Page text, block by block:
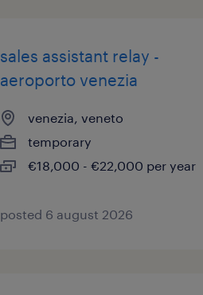
sales assistant relay -
aeroporto venezia
venezia, veneto
temporary
€18,000 - €22,000 per year
posted 6 august 2026